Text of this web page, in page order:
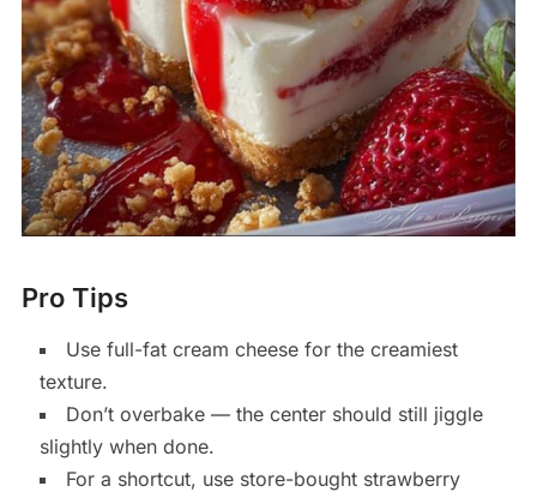
Pro Tips
Use full-fat cream cheese for the creamiest
texture.
Don’t overbake — the center should still jiggle
slightly when done.
For a shortcut, use store-bought strawberry